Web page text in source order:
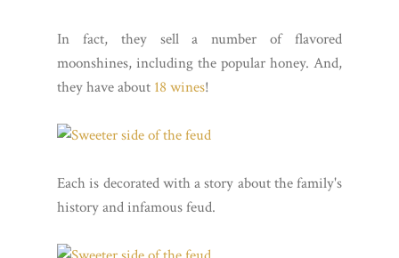
In fact, they sell a number of flavored
moonshines, including the popular honey. And,
they have about 18 wines!
Each is decorated with a story about the family's
history and infamous feud.